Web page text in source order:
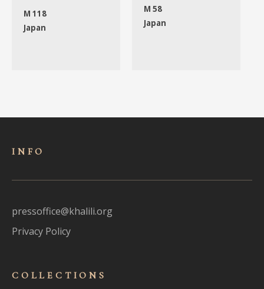
M 118
Japan
M 58
Japan
INFO
pressoffice@khalili.org
Privacy Policy
COLLECTIONS